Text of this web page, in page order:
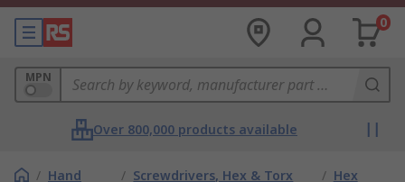
0
MPN
Over 800,000 products available
/ Hand
/ Screwdrivers, Hex & Torx
/ Hex